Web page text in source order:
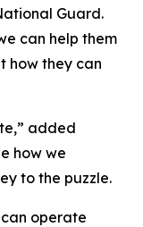
Guard.
can help them
how they can
added
how we
to the puzzle.
operate